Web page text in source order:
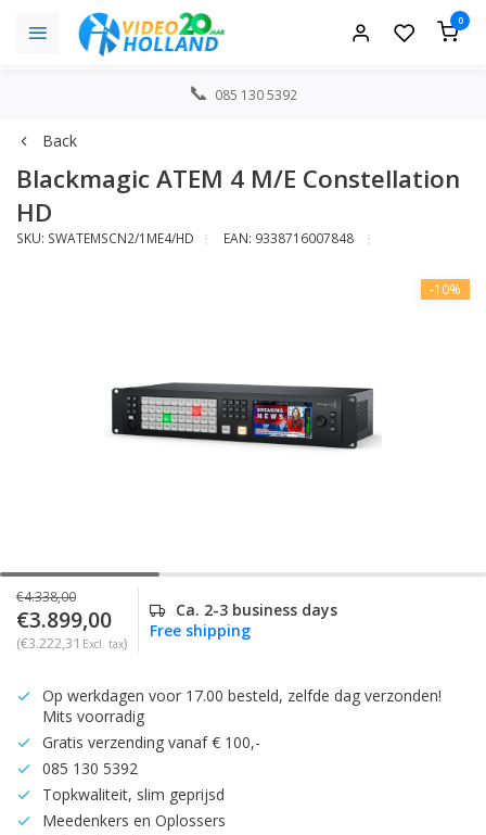
0
085 130 5392
Back
Blackmagic ATEM 4 M/E Constellation
HD
SKU: SWATEMSCN2/1ME4/HD EAN: 9338716007848
-10%
€4.338,00
€3.899,00
(€3.222,31 Excl. tax)
Ca. 2-3 business days
Free shipping
Op werkdagen voor 17.00 besteld, zelfde dag verzonden!
Mits voorradig
Gratis verzending vanaf € 100,-
085 130 5392
Topkwaliteit, slim geprijsd
Meedenkers en Oplossers